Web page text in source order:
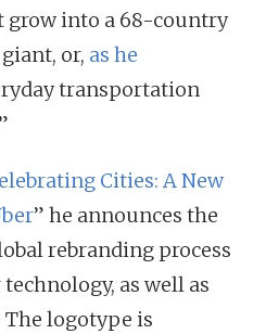
grow into a 68-country
or, as he
transportation
Cities: A New
” he announces the
rebranding process
as well as
The logotype is